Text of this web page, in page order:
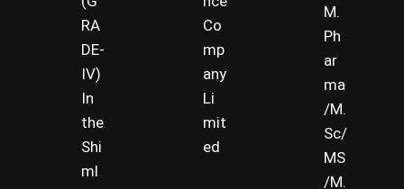
RA
DE-
IV)
In
the
Shi
ml
Co
mp
any
Li
mit
ed
M.
Ph
ar
ma
/M.
Sc/
MS
/M.